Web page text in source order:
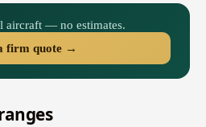
aircraft — no estimates.
firm quote →